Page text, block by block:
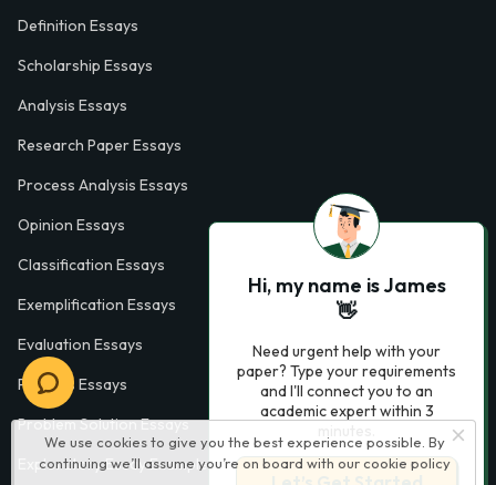
We use cookies to give you the best experience possible. By
continuing we’ll assume you’re on board with our cookie policy
Definition Essays
Scholarship Essays
Analysis Essays
Research Paper Essays
Process Analysis Essays
Opinion Essays
Classification Essays
Exemplification Essays
Evaluation Essays
Process Essays
Problem Solution Essays
Exploratory Essay Examples
Hi, my name is James
👋
Need urgent help with your
paper? Type your requirements
and I'll connect you to an
academic expert within 3